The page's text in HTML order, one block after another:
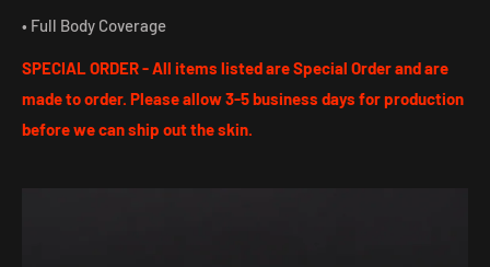
• Full Body Coverage
SPECIAL ORDER - All items listed are Special Order and are
made to order. Please allow 3-5 business days for production
before we can ship out the skin.